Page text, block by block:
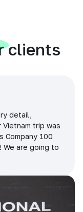
clients
detail,
Vietnam trip was
Company 100
We are going to